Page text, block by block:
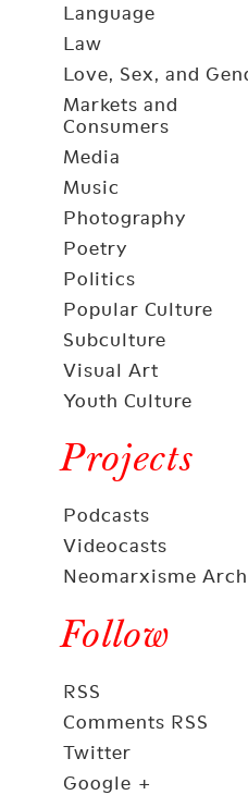
Language
Law
Love, Sex, and
Markets and
Consumers
Media
Music
Photography
Poetry
Politics
Popular Culture
Subculture
Visual Art
Youth Culture
Projects
Podcasts
Videocasts
Neomarxisme
Follow
RSS
Comments RSS
Twitter
Google +